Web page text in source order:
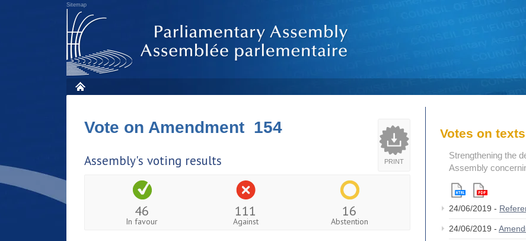
Sitemap
PRINT
Vote on Amendment 154
Assembly's voting results
46
In favour
111
Against
16
Abstention
Votes on
Strengthening the
Assembly
24/06/2019 -
24/06/2019 -